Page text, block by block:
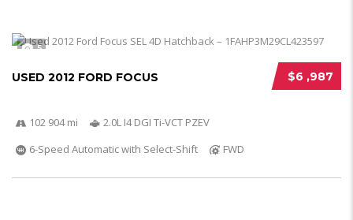
5
$6 ,987
USED 2012 FORD FOCUS
102 904 mi
2.0L I4 DGI Ti-VCT PZEV
6-Speed Automatic with Select-Shift
FWD